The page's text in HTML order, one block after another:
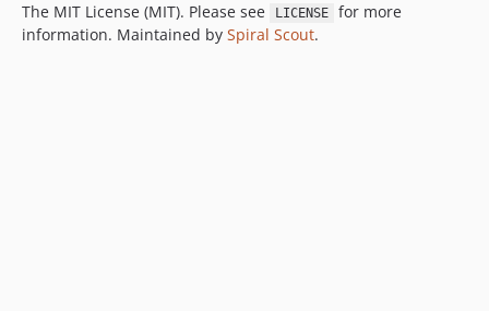
The MIT License (MIT). Please see LICENSE
for more
information. Maintained by Spiral Scout.